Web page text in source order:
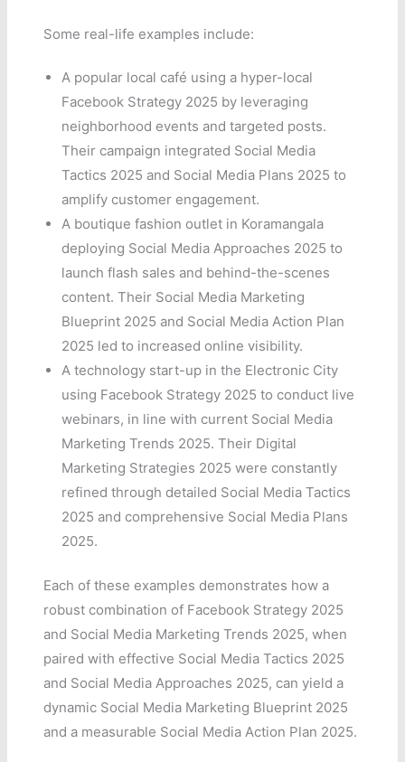
Some real-life examples include:
A popular local café using a hyper-local
Facebook Strategy 2025 by leveraging
neighborhood events and targeted posts.
Their campaign integrated Social Media
Tactics 2025 and Social Media Plans 2025 to
amplify customer engagement.
A boutique fashion outlet in Koramangala
deploying Social Media Approaches 2025 to
launch flash sales and behind-the-scenes
content. Their Social Media Marketing
Blueprint 2025 and Social Media Action Plan
2025 led to increased online visibility.
A technology start-up in the Electronic City
using Facebook Strategy 2025 to conduct live
webinars, in line with current Social Media
Marketing Trends 2025. Their Digital
Marketing Strategies 2025 were constantly
refined through detailed Social Media Tactics
2025 and comprehensive Social Media Plans
2025.
Each of these examples demonstrates how a
robust combination of Facebook Strategy 2025
and Social Media Marketing Trends 2025, when
paired with effective Social Media Tactics 2025
and Social Media Approaches 2025, can yield a
dynamic Social Media Marketing Blueprint 2025
and a measurable Social Media Action Plan 2025.